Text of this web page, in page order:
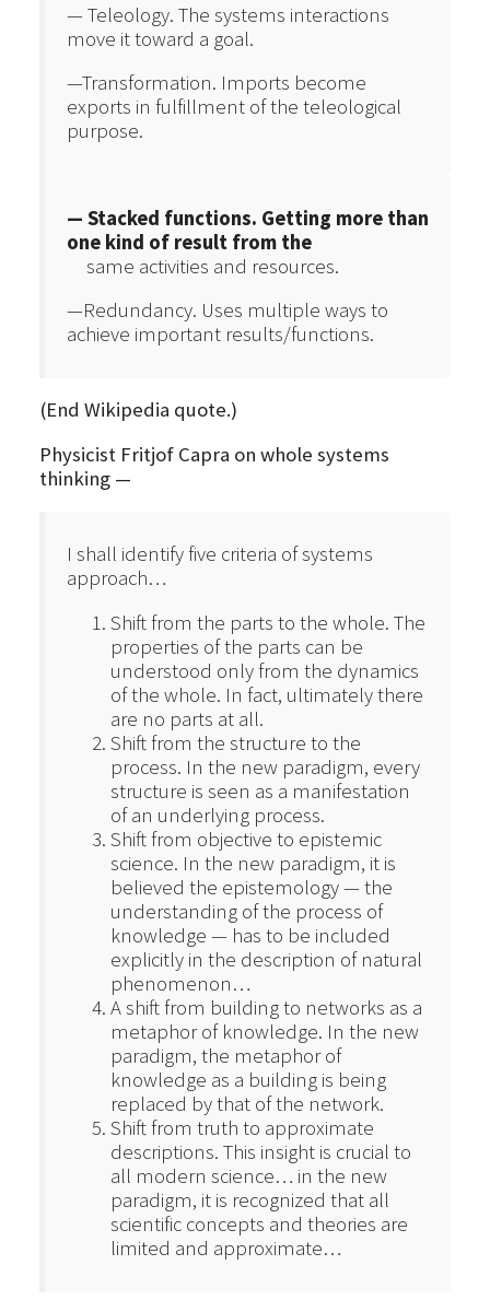
— Teleology. The systems interactions
move it toward a goal.
—Transformation. Imports become
exports in fulfillment of the teleological
purpose.
— Stacked functions. Getting more than
one kind of result from the
same activities and resources.
—Redundancy. Uses multiple ways to
achieve important results/functions.
(End Wikipedia quote.)
Physicist Fritjof Capra on whole systems
thinking —
I shall identify five criteria of systems
approach…
Shift from the parts to the whole. The
properties of the parts can be
understood only from the dynamics
of the whole. In fact, ultimately there
are no parts at all.
Shift from the structure to the
process. In the new paradigm, every
structure is seen as a manifestation
of an underlying process.
Shift from objective to epistemic
science. In the new paradigm, it is
believed the epistemology — the
understanding of the process of
knowledge — has to be included
explicitly in the description of natural
phenomenon…
A shift from building to networks as a
metaphor of knowledge. In the new
paradigm, the metaphor of
knowledge as a building is being
replaced by that of the network.
Shift from truth to approximate
descriptions. This insight is crucial to
all modern science… in the new
paradigm, it is recognized that all
scientific concepts and theories are
limited and approximate…